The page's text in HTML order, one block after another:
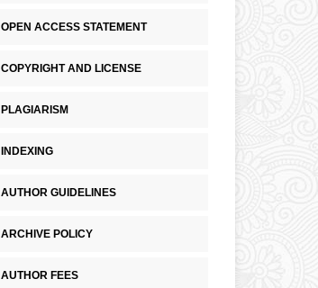
OPEN ACCESS STATEMENT
COPYRIGHT AND LICENSE
PLAGIARISM
INDEXING
AUTHOR GUIDELINES
ARCHIVE POLICY
AUTHOR FEES